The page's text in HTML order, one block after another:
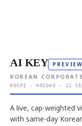
AI KEY PREVIEW
KOREAN
KOSPI · KOSDAQ · 12
A live, cap-weighted
with same-day